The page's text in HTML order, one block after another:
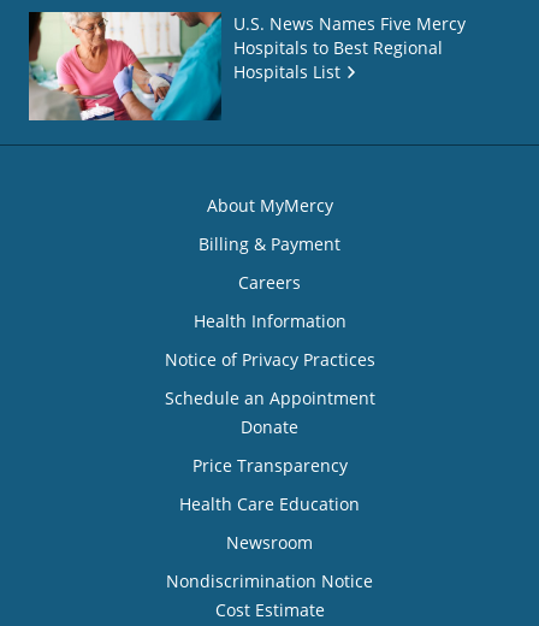
U.S. News Names Five Mercy
Hospitals to Best Regional
Hospitals List
About MyMercy
Billing & Payment
Careers
Health Information
Notice of Privacy Practices
Schedule an Appointment
Donate
Price Transparency
Health Care Education
Newsroom
Nondiscrimination Notice
Cost Estimate